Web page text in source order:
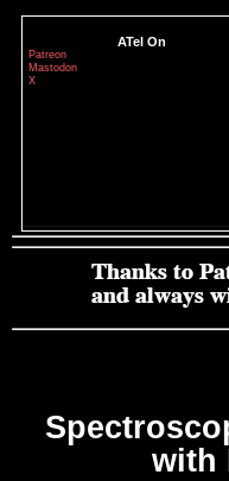
ATel On
Patreon
Mastodon
X
with